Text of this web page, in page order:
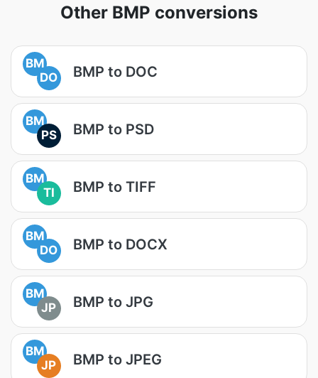
Other BMP conversions
BM
DO
BMP to DOC
BM
PS
BMP to PSD
BM
TI
BMP to TIFF
BM
DO
BMP to DOCX
BM
JP
BMP to JPG
BM
JP
BMP to JPEG